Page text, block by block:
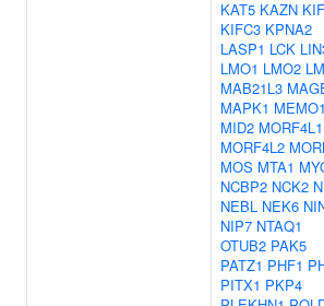
KAT5 KAZN
KIFC3 KPNA2
LASP1 LCK
LMO1 LMO2
MAB21L3
MAPK1 MEMO1
MID2 MORF4L1
MORF4L2
MOS MTA1
NCBP2 NCK2
NEBL NEK6
NIP7 NTAQ1
OTUB2 PAK5
PATZ1 PHF1
PITX1 PKP4